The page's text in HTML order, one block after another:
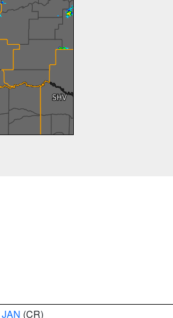
JAN (CR)